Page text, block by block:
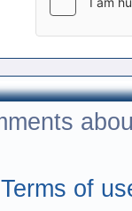
Terms of